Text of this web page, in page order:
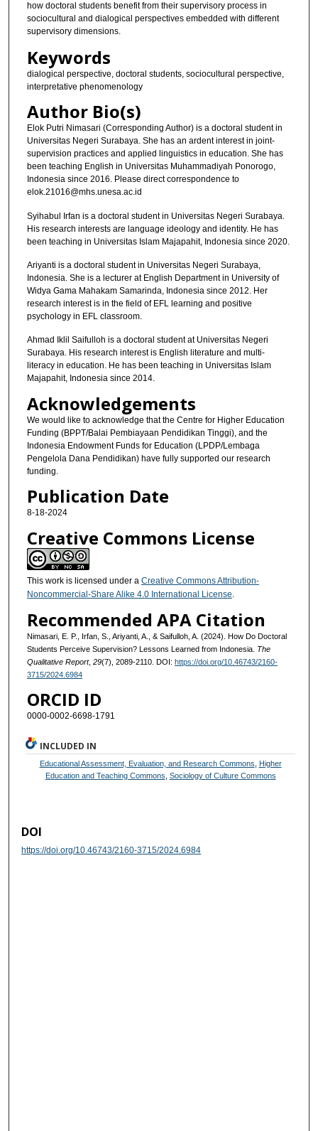
how doctoral students benefit from their supervisory process in
sociocultural and dialogical perspectives embedded with different
supervisory dimensions.
Keywords
dialogical perspective, doctoral students, sociocultural perspective,
interpretative phenomenology
Author Bio(s)
Elok Putri Nimasari (Corresponding Author) is a doctoral student in
Universitas Negeri Surabaya. She has an ardent interest in joint-
supervision practices and applied linguistics in education. She has
been teaching English in Universitas Muhammadiyah Ponorogo,
Indonesia since 2016. Please direct correspondence to
elok.21016@mhs.unesa.ac.id
Syihabul Irfan is a doctoral student in Universitas Negeri Surabaya.
His research interests are language ideology and identity. He has
been teaching in Universitas Islam Majapahit, Indonesia since 2020.
Ariyanti is a doctoral student in Universitas Negeri Surabaya,
Indonesia. She is a lecturer at English Department in University of
Widya Gama Mahakam Samarinda, Indonesia since 2012. Her
research interest is in the field of EFL learning and positive
psychology in EFL classroom.
Ahmad Iklil Saifulloh is a doctoral student at Universitas Negeri
Surabaya. His research interest is English literature and multi-
literacy in education. He has been teaching in Universitas Islam
Majapahit, Indonesia since 2014.
Acknowledgements
We would like to acknowledge that the Centre for Higher Education
Funding (BPPT/Balai Pembiayaan Pendidikan Tinggi), and the
Indonesia Endowment Funds for Education (LPDP/Lembaga
Pengelola Dana Pendidikan) have fully supported our research
funding.
Publication Date
8-18-2024
Creative Commons License
This work is licensed under a Creative Commons Attribution-
Noncommercial-Share Alike 4.0 International License
Recommended APA Citation
Nimasari, E. P., Irfan, S., Ariyanti, A., & Saifulloh, A. (2024). How Do Doctoral
Students Perceive Supervision? Lessons Learned from Indonesia. The
Qualitative Report, 29(7), 2089-2110. DOI: https://doi.org/10.46743/2160-
3715/2024.6984
ORCID ID
0000-0002-6698-1791
INCLUDED IN
Educational Assessment, Evaluation, and Research Commons
Higher
Education and Teaching Commons Sociology of Culture Commons
DOI
https://doi.org/10.46743/2160-3715/2024.6984